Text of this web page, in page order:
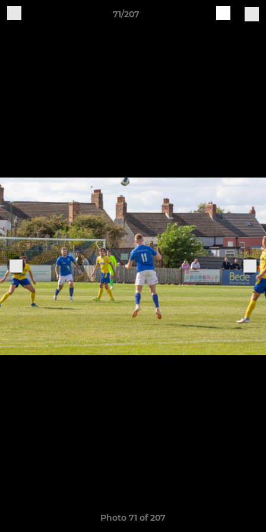
71/207
Photo 71 of 207